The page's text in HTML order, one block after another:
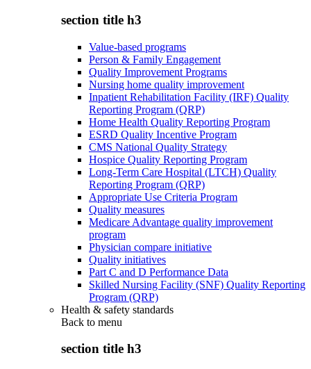
section title h3
Value-based programs
Person & Family Engagement
Quality Improvement Programs
Nursing home quality improvement
Inpatient Rehabilitation Facility (IRF) Quality
Reporting Program (QRP)
Home Health Quality Reporting Program
ESRD Quality Incentive Program
CMS National Quality Strategy
Hospice Quality Reporting Program
Long-Term Care Hospital (LTCH) Quality
Reporting Program (QRP)
Appropriate Use Criteria Program
Quality measures
Medicare Advantage quality improvement
program
Physician compare initiative
Quality initiatives
Part C and D Performance Data
Skilled Nursing Facility (SNF) Quality Reporting
Program (QRP)
Health & safety standards
Back to menu
section title h3